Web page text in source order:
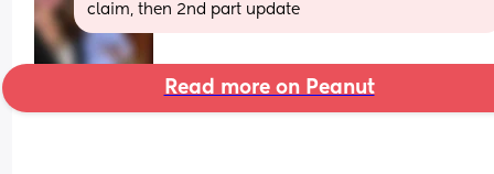
claim, then 2nd part update
Read more on Peanut